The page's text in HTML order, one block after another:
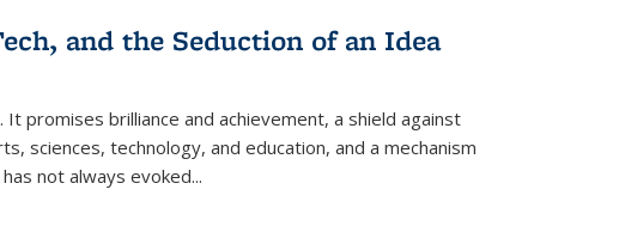
and the Seduction of an Idea
promises brilliance and achievement, a shield against
sciences, technology, and education, and a mechanism
not always evoked...